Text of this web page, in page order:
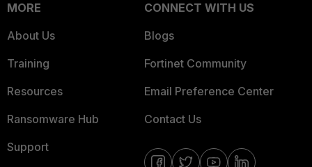
MORE
About Us
Training
Resources
Ransomware Hub
Support
CONNECT WITH US
Blogs
Fortinet Community
Email Preference Center
Contact Us